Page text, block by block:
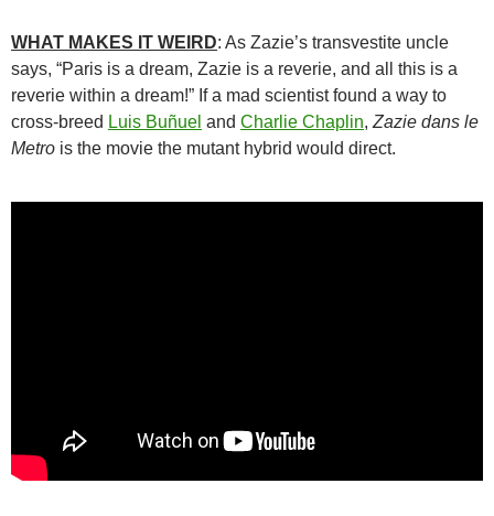
WHAT MAKES IT WEIRD: As Zazie’s transvestite uncle
says, “Paris is a dream, Zazie is a reverie, and all this is a
reverie within a dream!” If a mad scientist found a way to
cross-breed Luis Buñuel and Charlie Chaplin, Zazie dans le
Metro is the movie the mutant hybrid would direct.